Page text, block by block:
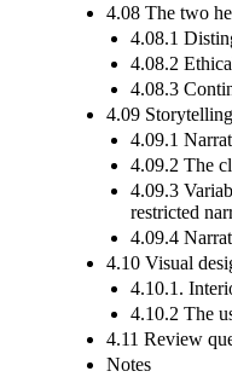
4.08 The two
4.08.1
4.08.2
4.08.3
4.09
4.09.1
4.09.2 The
4.09.3
restricted
4.09.4
4.10 Visual
4.10.1.
4.10.2 The
4.11 Review
Notes